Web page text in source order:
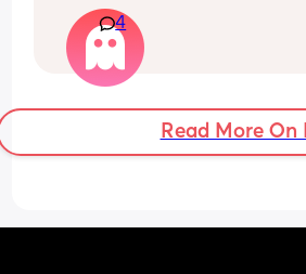
we’re driving 7/8 hours to
services have anywhere he
about??? He’s 17 months
4
Read More On